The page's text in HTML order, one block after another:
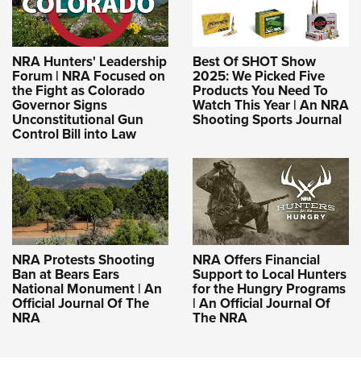
NRA Hunters' Leadership
Forum | NRA Focused on
the Fight as Colorado
Governor Signs
Unconstitutional Gun
Control Bill into Law
Best Of SHOT Show
2025: We Picked Five
Products You Need To
Watch This Year | An NRA
Shooting Sports Journal
NRA Protests Shooting
Ban at Bears Ears
National Monument | An
Official Journal Of The
NRA
NRA Offers Financial
Support to Local Hunters
for the Hungry Programs
| An Official Journal Of
The NRA